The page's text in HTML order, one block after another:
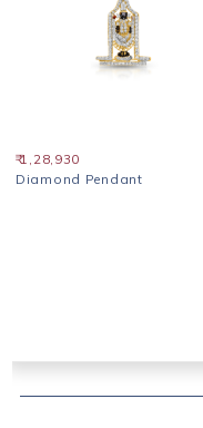
₹ 1,28,930
Diamond Pendant